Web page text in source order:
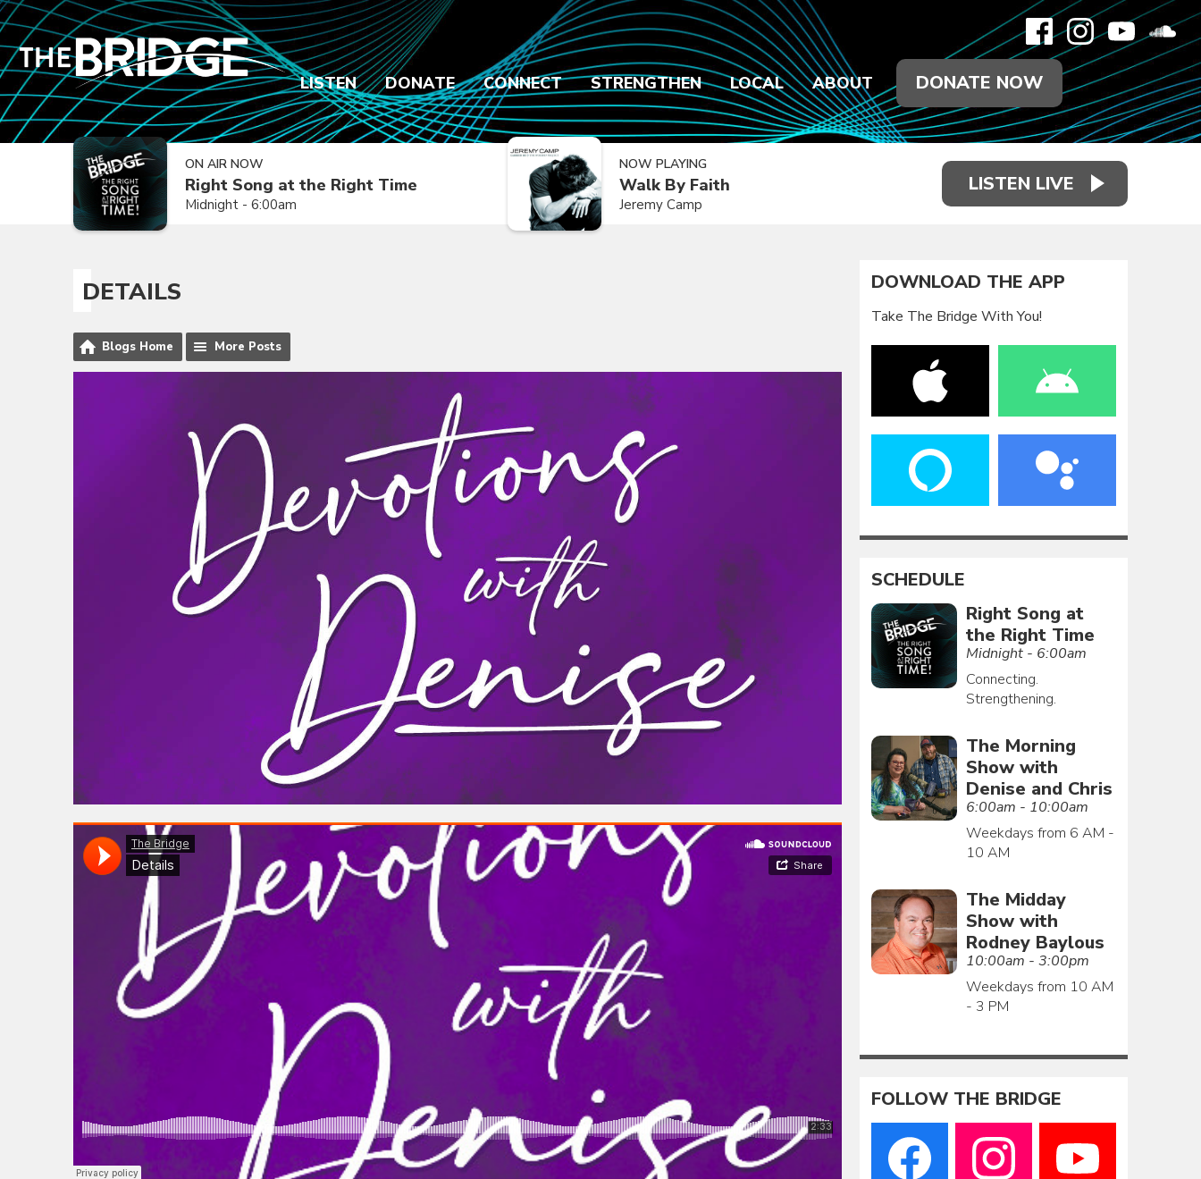
LISTEN DONATE CONNECT STRENGTHEN LOCAL ABOUT DONATE NOW
ON AIR NOW
Right Song at the Right Time
Midnight - 6:00am
NOW PLAYING
Walk By Faith
Jeremy Camp
LISTEN LIVE
DETAILS
Blogs Home More Posts
DOWNLOAD THE APP
Take The Bridge With You!
SCHEDULE
Right Song at
the Right Time
Midnight - 6:00am
Connecting.
Strengthening.
The Morning
Show with
Denise and Chris
6:00am - 10:00am
Weekdays from 6 AM -
10 AM
The Midday
Show with
Rodney Baylous
10:00am - 3:00pm
Weekdays from 10 AM
- 3 PM
FOLLOW THE BRIDGE